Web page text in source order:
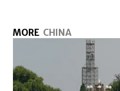
MORE CHINA